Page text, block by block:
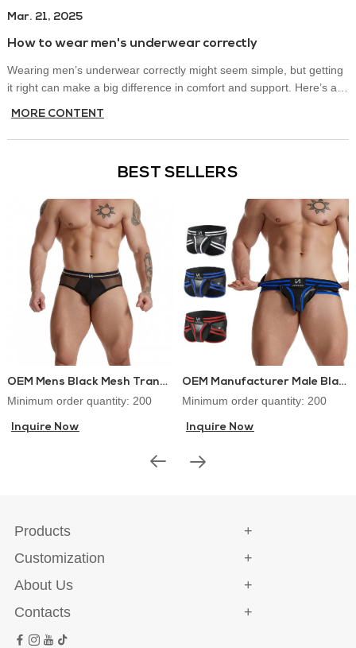
Mar. 21, 2025
How to wear men's underwear correctly
Wearing men’s underwear correctly might seem simple, but getting
it right can make a big difference in comfort and support. Here’s a
MORE CONTENT
BEST SELLERS
OEM Mens Black Mesh Transparent Sexy Brief
Minimum order quantity: 200
Inquire Now
OEM Manufacturer Male Black PU Briefs With Back Zipper
Minimum order quantity: 200
Inquire Now
Products
Customization
About Us
Contacts